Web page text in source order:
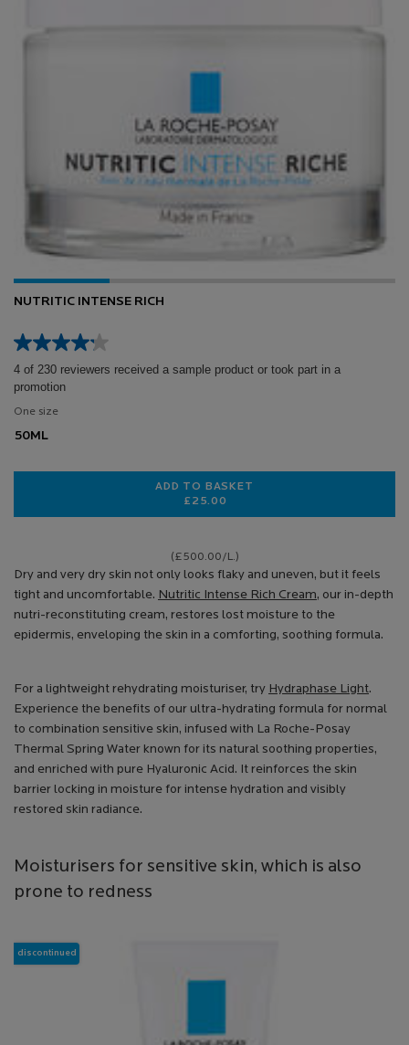
NUTRITIC INTENSE RICH
4 of 230 reviewers received a sample product or took part in a
promotion
One size
50ML
ADD TO BASKET
£25.00
(£500.00/L.)
Dry and very dry skin not only looks flaky and uneven, but it feels
tight and uncomfortable. Nutritic Intense Rich Cream, our in-depth
nutri-reconstituting cream, restores lost moisture to the
epidermis, enveloping the skin in a comforting, soothing formula.
For a lightweight rehydrating moisturiser, try Hydraphase Light.
Experience the benefits of our ultra-hydrating formula for normal
to combination sensitive skin, infused with La Roche-Posay
Thermal Spring Water known for its natural soothing properties,
and enriched with pure Hyaluronic Acid. It reinforces the skin
barrier locking in moisture for intense hydration and visibly
restored skin radiance.
Moisturisers for sensitive skin, which is also
prone to redness
discontinued